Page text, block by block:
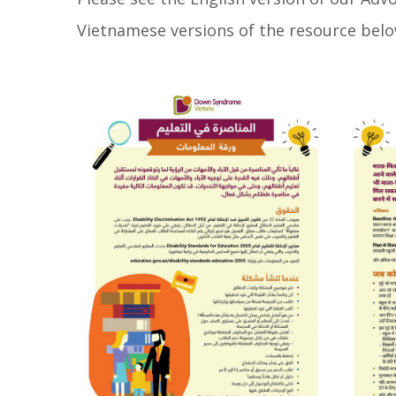
Vietnamese versions of the resource